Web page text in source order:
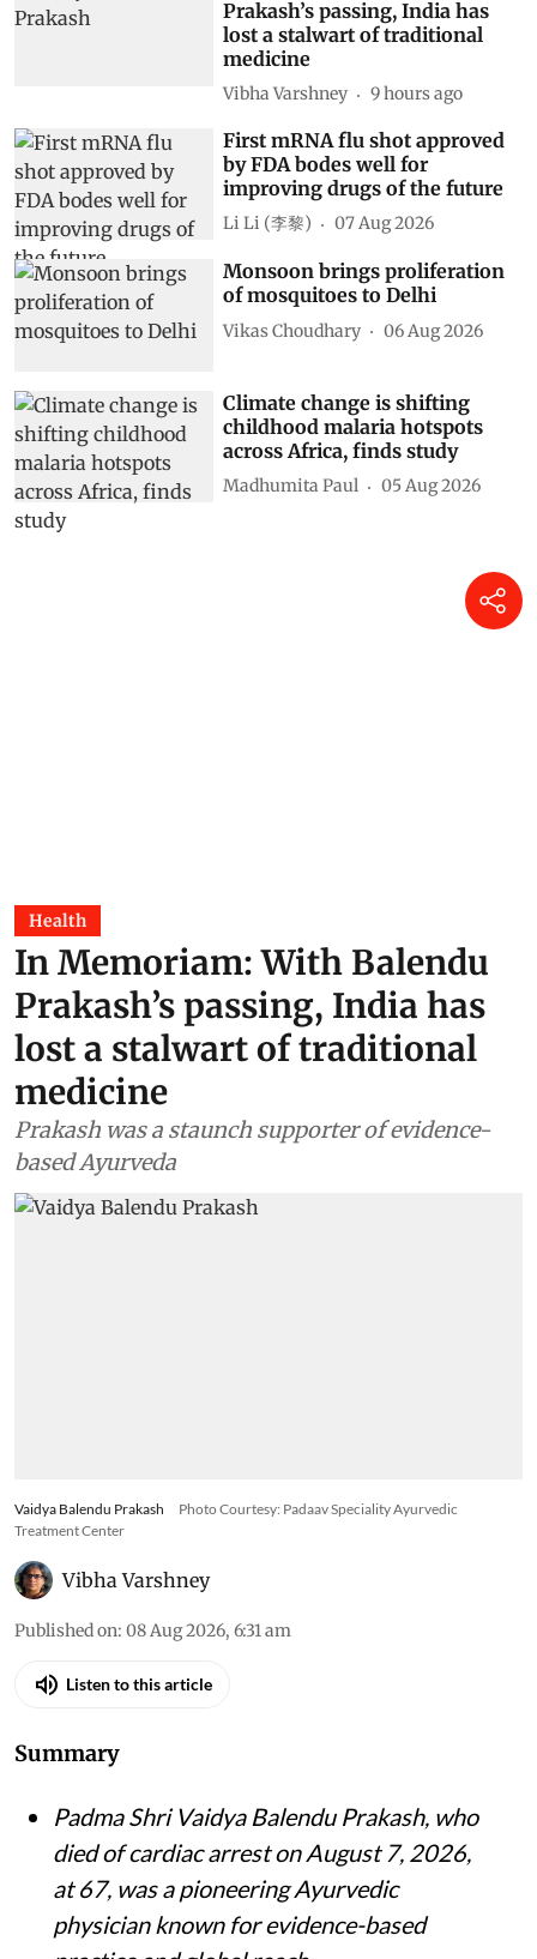
Prakash’s passing, India has
lost a stalwart of traditional
medicine
Vibha Varshney 9 hours ago
First mRNA flu shot approved
by FDA bodes well for
improving drugs of the future
Li Li (李黎) 07 Aug 2026
Monsoon brings proliferation
of mosquitoes to Delhi
Vikas Choudhary 06 Aug 2026
Climate change is shifting
childhood malaria hotspots
across Africa, finds study
Madhumita Paul 05 Aug 2026
Health
In Memoriam: With Balendu
Prakash’s passing, India has
lost a stalwart of traditional
medicine
Prakash was a staunch supporter of evidence-
based Ayurveda
Vaidya Balendu Prakash
Photo Courtesy: Padaav Speciality Ayurvedic
Treatment Center
Vibha Varshney
Published on: 08 Aug 2026, 6:31 am
Listen to this article
Summary
Padma Shri Vaidya Balendu Prakash, who
died of cardiac arrest on August 7, 2026,
at 67, was a pioneering Ayurvedic
physician known for evidence-based